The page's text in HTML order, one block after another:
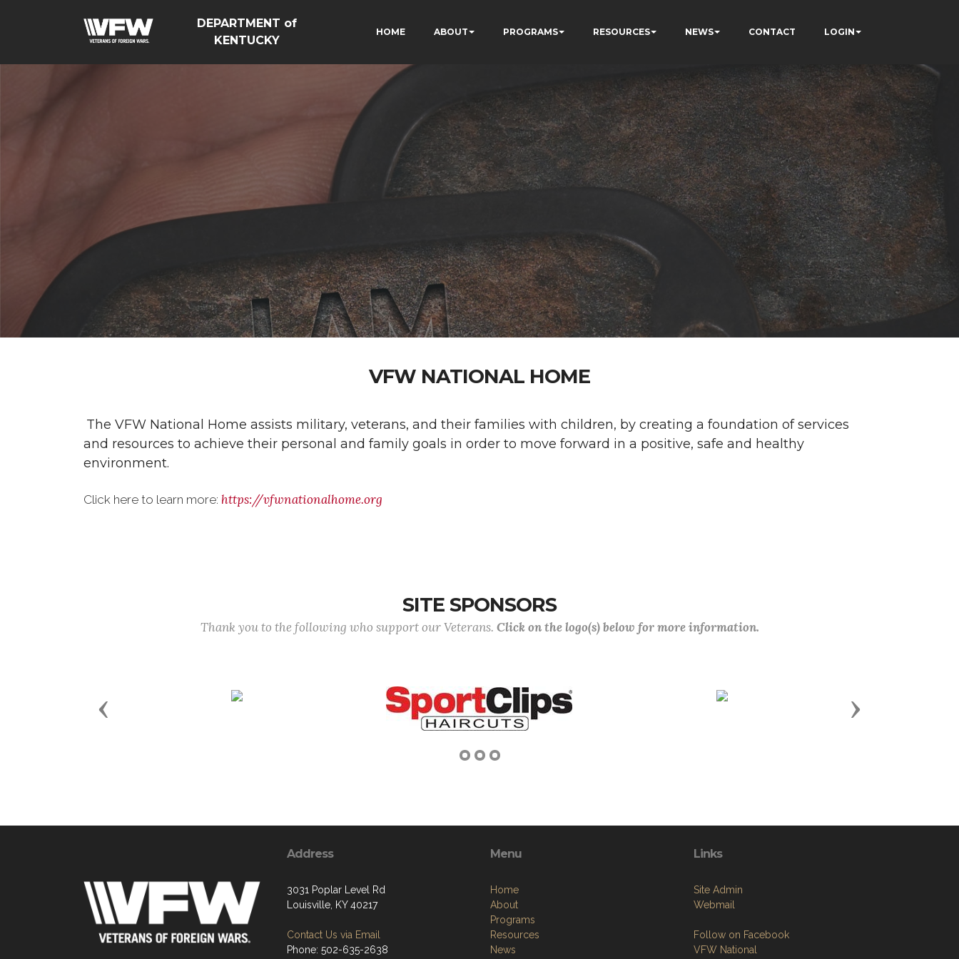
DEPARTMENT of
KENTUCKY
HOME ABOUT PROGRAMS RESOURCES NEWS CONTACT LOGIN
VFW NATIONAL HOME
The VFW National Home assists military, veterans, and their families with children, by creating a foundation of services
and resources to achieve their personal and family goals in order to move forward in a positive, safe and healthy
environment.
Click here to learn more: https://vfwnationalhome.org
SITE SPONSORS
Thank you to the following who support our Veterans. Click on the logo(s) below for more information.
Previous Next
Address
3031 Poplar Level Rd
Louisville, KY 40217
Contact Us via Email
Phone: 502-635-2638
Menu
Home
About
Programs
Resources
News
Links
Site Admin
Webmail
Follow on Facebook
VFW National